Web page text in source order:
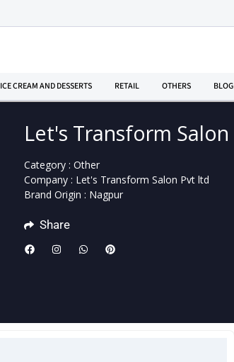
ICE CREAM AND DESSERTS RETAIL OTHERS BLOG
Let's Transform Salon
Category : Other
Company : Let's Transform Salon Pvt ltd
Brand Origin : Nagpur
Share